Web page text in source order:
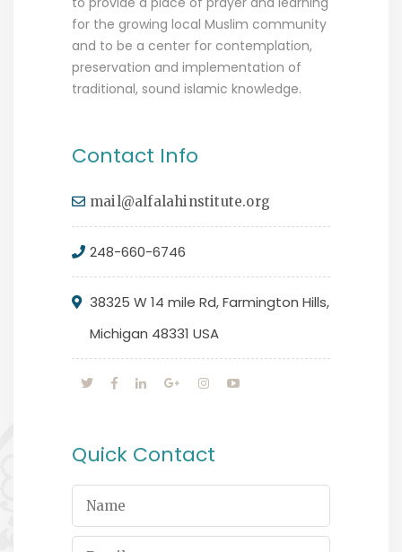
for the growing local Muslim community
and to be a center for contemplation,
preservation and implementation of
traditional, sound islamic knowledge.
Contact Info
mail@alfalahinstitute.org
248-660-6746
38325 W 14 mile Rd, Farmington Hills,
Michigan 48331 USA
Quick Contact